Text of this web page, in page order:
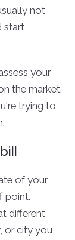
not
start
your
the market.
trying to
of your
point.
different
or city you